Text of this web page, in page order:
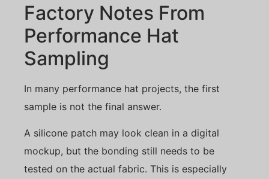
Factory Notes From
Performance Hat
Sampling
In many performance hat projects, the first
sample is not the final answer.
A silicone patch may look clean in a digital
mockup, but the bonding still needs to be
tested on the actual fabric. This is especially